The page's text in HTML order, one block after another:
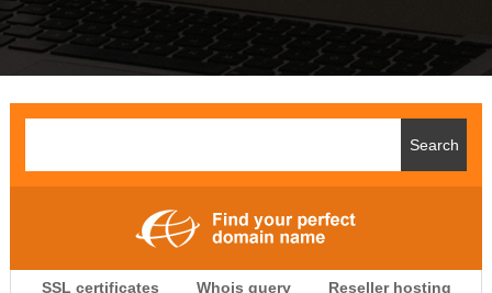
SSL certificates Whois query Reseller hosting
.CLUB is for your passion
.TOP your brand